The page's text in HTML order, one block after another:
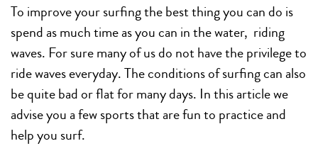
To improve your surfing the best thing you can do is
spend as much time as you can in the water, riding
waves. For sure many of us do not have the privilege to
ride waves everyday. The conditions of surfing can also
be quite bad or flat for many days. In this article we
advise you a few sports that are fun to practice and
help you surf.